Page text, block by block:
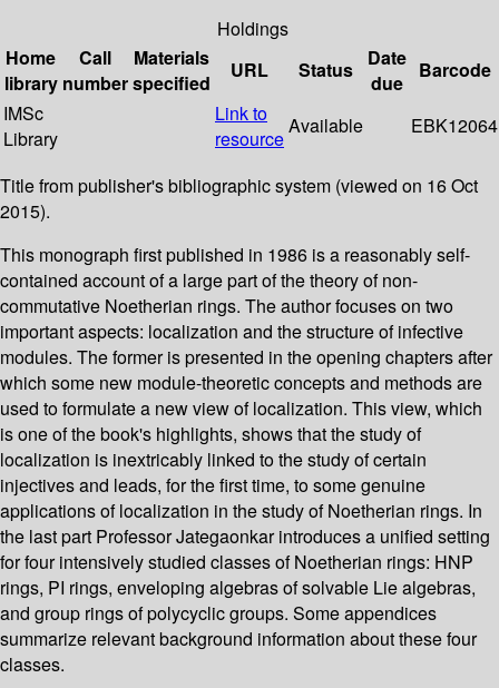
Holdings
Home
library
Call
number
Materials
specified
URL Status
Date
due
Barcode
IMSc
Library
Link to
resource
Available EBK12064
Title from publisher's bibliographic system (viewed on 16 Oct
2015).
This monograph first published in 1986 is a reasonably self-
contained account of a large part of the theory of non-
commutative Noetherian rings. The author focuses on two
important aspects: localization and the structure of infective
modules. The former is presented in the opening chapters after
which some new module-theoretic concepts and methods are
used to formulate a new view of localization. This view, which
is one of the book's highlights, shows that the study of
localization is inextricably linked to the study of certain
injectives and leads, for the first time, to some genuine
applications of localization in the study of Noetherian rings. In
the last part Professor Jategaonkar introduces a unified setting
for four intensively studied classes of Noetherian rings: HNP
rings, PI rings, enveloping algebras of solvable Lie algebras,
and group rings of polycyclic groups. Some appendices
summarize relevant background information about these four
classes.